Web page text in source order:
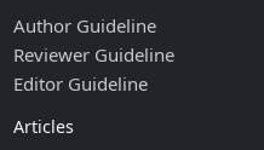
Author Guideline
Reviewer Guideline
Editor Guideline
Articles